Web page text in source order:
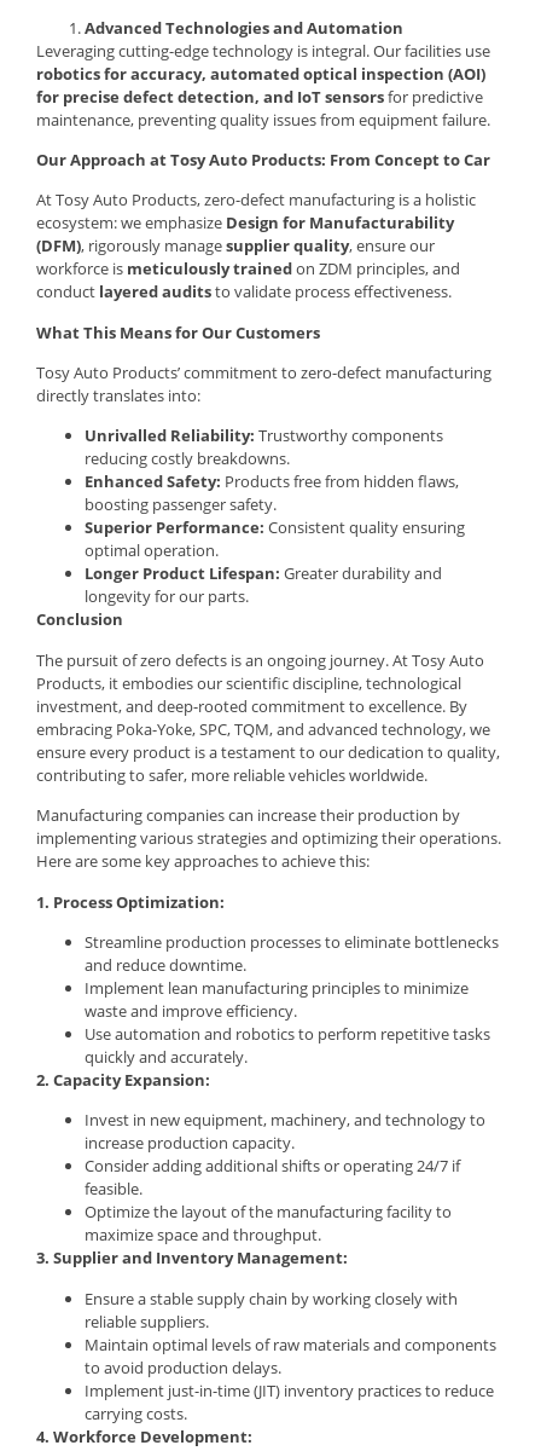
Advanced Technologies and Automation
Leveraging cutting-edge technology is integral. Our facilities use
robotics for accuracy, automated optical inspection (AOI)
for precise defect detection, and IoT sensorsfor predictive
maintenance, preventing quality issues from equipment failure.
Our Approach at Tosy Auto Products: From Concept to Car
At Tosy Auto Products, zero-defect manufacturing is a holistic
ecosystem: we emphasize Design for Manufacturability
(DFM), rigorously managesupplier quality, ensure our
workforce is meticulously trainedon ZDM principles, and
conduct layered auditsto validate process effectiveness.
What This Means for Our Customers
Tosy Auto Products’ commitment to zero-defect manufacturing
directly translates into:
Unrivalled Reliability: Trustworthy components
reducing costly breakdowns.
Enhanced Safety: Products free from hidden flaws,
boosting passenger safety.
Superior Performance: Consistent quality ensuring
optimal operation.
Longer Product Lifespan: Greater durability and
longevity for our parts.
Conclusion
The pursuit of zero defects is an ongoing journey. At Tosy Auto
Products, it embodies our scientific discipline, technological
investment, and deep-rooted commitment to excellence. By
embracing Poka-Yoke, SPC, TQM, and advanced technology, we
ensure every product is a testament to our dedication to quality,
contributing to safer, more reliable vehicles worldwide.
Manufacturing companies can increase their production by
implementing various strategies and optimizing their operations.
Here are some key approaches to achieve this:
1. Process Optimization:
Streamline production processes to eliminate bottlenecks
and reduce downtime.
Implement lean manufacturing principles to minimize
waste and improve efficiency.
Use automation and robotics to perform repetitive tasks
quickly and accurately.
2. Capacity Expansion:
Invest in new equipment, machinery, and technology to
increase production capacity.
Consider adding additional shifts or operating 24/7 if
feasible.
Optimize the layout of the manufacturing facility to
maximize space and throughput.
3. Supplier and Inventory Management:
Ensure a stable supply chain by working closely with
reliable suppliers.
Maintain optimal levels of raw materials and components
to avoid production delays.
Implement just-in-time (JIT) inventory practices to reduce
carrying costs.
4. Workforce Development: